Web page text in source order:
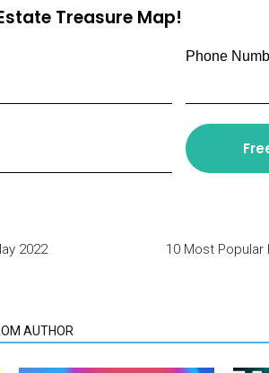
Treasure Map!
Phone
2022
10 Most Popular
AUTHOR